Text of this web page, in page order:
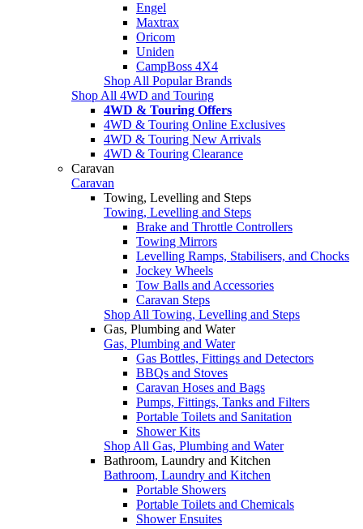
Engel
Maxtrax
Oricom
Uniden
CampBoss 4X4
Shop All Popular Brands
Shop All 4WD and Touring
4WD & Touring Offers
4WD & Touring Online Exclusives
4WD & Touring New Arrivals
4WD & Touring Clearance
Caravan
Caravan
Towing, Levelling and Steps
Towing, Levelling and Steps
Brake and Throttle Controllers
Towing Mirrors
Levelling Ramps, Stabilisers, and Chocks
Jockey Wheels
Tow Balls and Accessories
Caravan Steps
Shop All Towing, Levelling and Steps
Gas, Plumbing and Water
Gas, Plumbing and Water
Gas Bottles, Fittings and Detectors
BBQs and Stoves
Caravan Hoses and Bags
Pumps, Fittings, Tanks and Filters
Portable Toilets and Sanitation
Shower Kits
Shop All Gas, Plumbing and Water
Bathroom, Laundry and Kitchen
Bathroom, Laundry and Kitchen
Portable Showers
Portable Toilets and Chemicals
Shower Ensuites